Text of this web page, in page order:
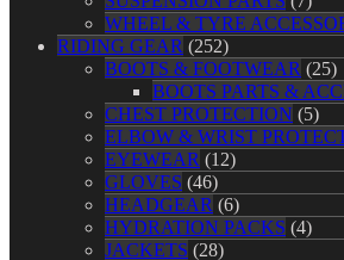
WHEEL & TYRE
RIDING GEAR (252)
BOOTS & FOOTWEAR (25)
BOOTS PARTS &
CHEST PROTECTION (5)
ELBOW & WRIST
EYEWEAR (12)
GLOVES (46)
HEADGEAR (6)
HYDRATION PACKS (4)
JACKETS (28)